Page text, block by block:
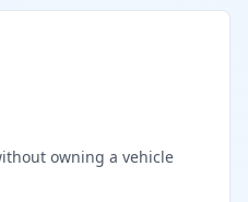
owning a vehicle